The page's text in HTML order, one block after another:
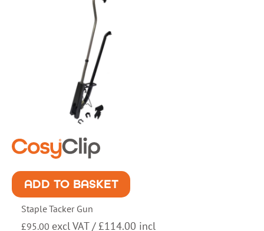
ADD TO BASKET
Staple Tacker Gun
£95.00 excl VAT / £114.00 incl